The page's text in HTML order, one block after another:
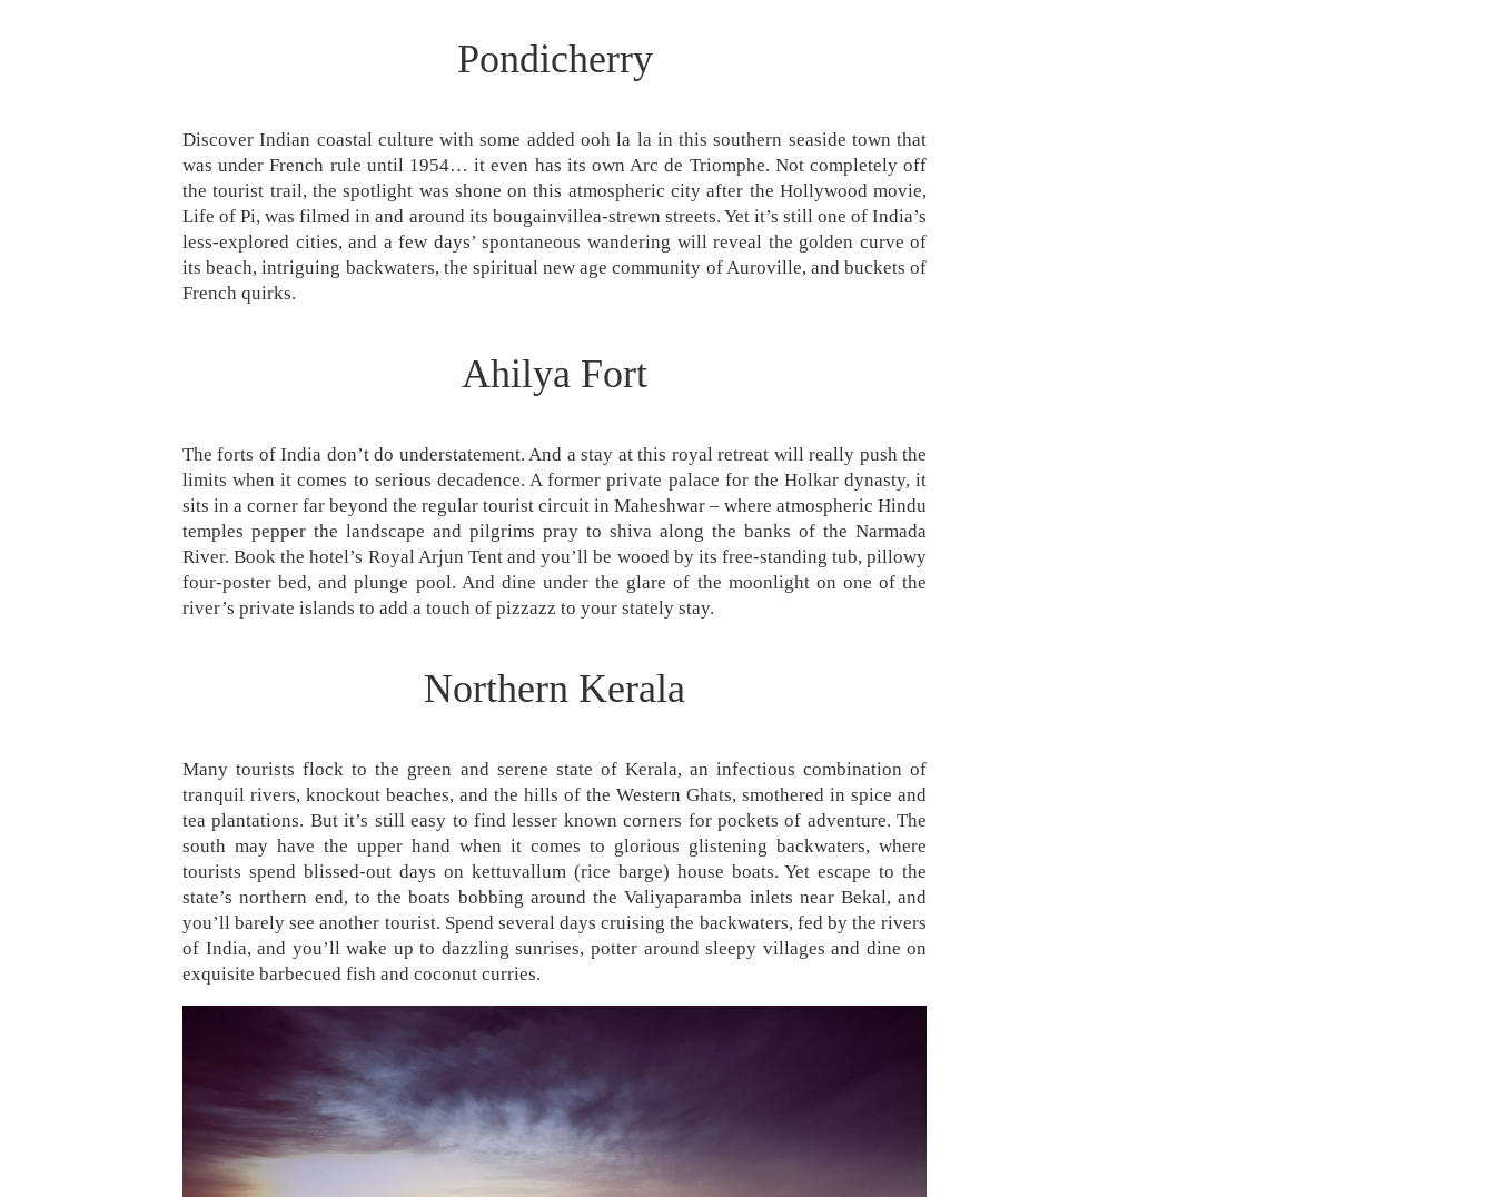
Pondicherry
Discover Indian coastal culture with some added ooh la la in this southern seaside town that
was under French rule until 1954… it even has its own Arc de Triomphe. Not completely off
the tourist trail, the spotlight was shone on this atmospheric city after the Hollywood movie,
Life of Pi, was filmed in and around its bougainvillea-strewn streets. Yet it’s still one of India’s
less-explored cities, and a few days’ spontaneous wandering will reveal the golden curve of
its beach, intriguing backwaters, the spiritual new age community of Auroville, and buckets of
French quirks.
Ahilya Fort
The forts of India don’t do understatement. And a stay at this royal retreat will really push the
limits when it comes to serious decadence. A former private palace for the Holkar dynasty, it
sits in a corner far beyond the regular tourist circuit in Maheshwar – where atmospheric Hindu
temples pepper the landscape and pilgrims pray to shiva along the banks of the Narmada
River. Book the hotel’s Royal Arjun Tent and you’ll be wooed by its free-standing tub, pillowy
four-poster bed, and plunge pool. And dine under the glare of the moonlight on one of the
river’s private islands to add a touch of pizzazz to your stately stay.
Northern Kerala
Many tourists flock to the green and serene state of Kerala, an infectious combination of
tranquil rivers, knockout beaches, and the hills of the Western Ghats, smothered in spice and
tea plantations. But it’s still easy to find lesser known corners for pockets of adventure. The
south may have the upper hand when it comes to glorious glistening backwaters, where
tourists spend blissed-out days on kettuvallum (rice barge) house boats. Yet escape to the
state’s northern end, to the boats bobbing around the Valiyaparamba inlets near Bekal, and
you’ll barely see another tourist. Spend several days cruising the backwaters, fed by the rivers
of India, and you’ll wake up to dazzling sunrises, potter around sleepy villages and dine on
exquisite barbecued fish and coconut curries.